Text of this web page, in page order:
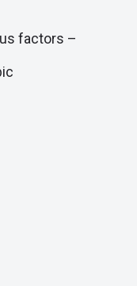
factors –